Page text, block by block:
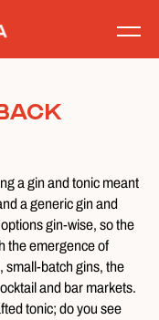
a gin and tonic meant
a generic gin and
gin-wise, so the
the emergence of
small-batch gins, the
and bar markets.
tonic; do you see